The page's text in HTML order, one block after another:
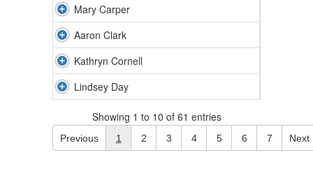
Mary Carper
Aaron Clark
Kathryn Cornell
Lindsey Day
Showing 1 to 10 of 61 entries
Previous 1 2 3 4 5 6 7 Next